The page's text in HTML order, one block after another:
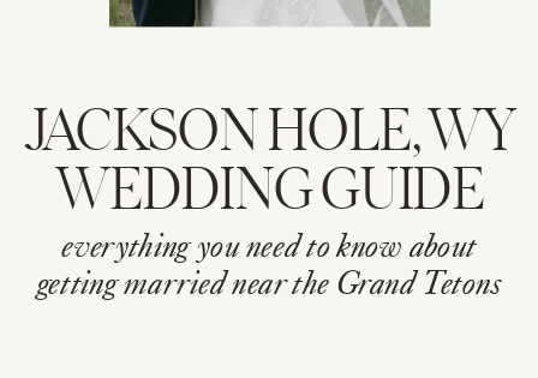
JACKSON HOLE, WY
WEDDING GUIDE
everything you need to know about
getting married near the Grand Tetons